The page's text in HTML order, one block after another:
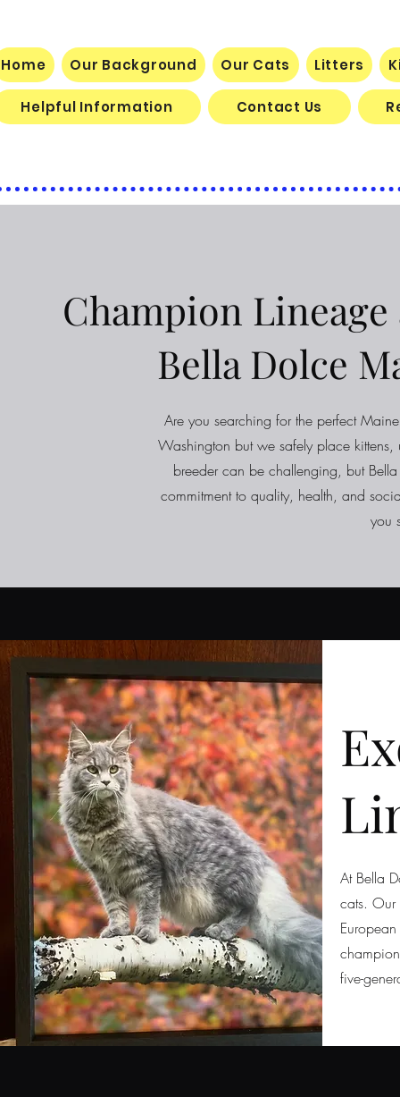
Home Our Background Our Cats Litters
Helpful Information Contact Us
Champion
Bella Dolce
Are you searching for the perfect
Washington but we safely place
breeder can be challenging, but
commitment to quality, health, and
you
At Bella
cats. Our
five-